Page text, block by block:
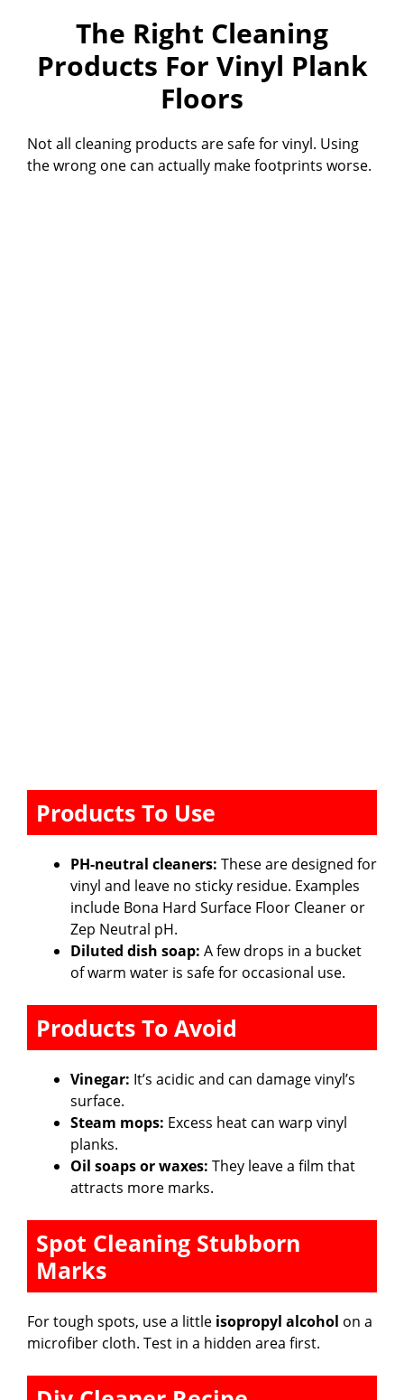
The Right Cleaning
Products For Vinyl Plank
Floors
Not all cleaning products are safe for vinyl. Using
the wrong one can actually make footprints worse.
Products To Use
PH-neutral cleaners: These are designed for
vinyl and leave no sticky residue. Examples
include Bona Hard Surface Floor Cleaner or
Zep Neutral pH.
Diluted dish soap: A few drops in a bucket
of warm water is safe for occasional use.
Products To Avoid
Vinegar: It’s acidic and can damage vinyl’s
surface.
Steam mops: Excess heat can warp vinyl
planks.
Oil soaps or waxes: They leave a film that
attracts more marks.
Spot Cleaning Stubborn
Marks
For tough spots, use a little isopropyl alcohol on a
microfiber cloth. Test in a hidden area first.